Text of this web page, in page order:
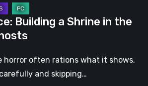
Building a Shrine in the
horror often rations what it shows,
and skipping…